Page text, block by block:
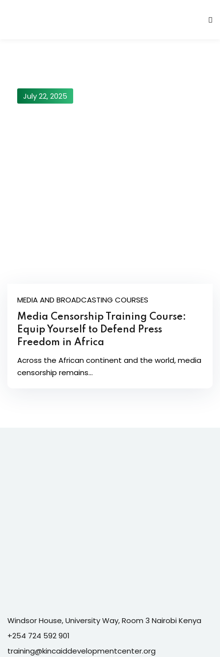
July 22, 2025
MEDIA AND BROADCASTING COURSES
Media Censorship Training Course:
Equip Yourself to Defend Press
Freedom in Africa
Across the African continent and the world, media
censorship remains...
Windsor House, University Way, Room 3 Nairobi Kenya
+254 724 592 901
training@kincaiddevelopmentcenter.org